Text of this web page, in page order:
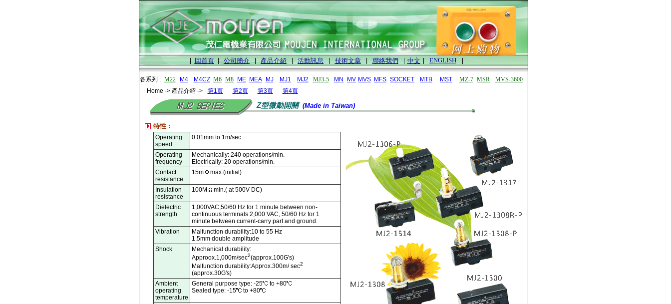
| 回首頁 | 公司簡介 產品介紹 活動訊息 技術文章 聯絡我們 中文 ENGLISH
各系列 : M22 M4 M4CZ M6 M8 ME MEA MJ MJ1 MJ2 MJ3-5 MN MV MVS MFS SOCKET MTB MST MZ-7 MSR
MVS-3600
Home -> 產品介紹 ->
第1頁 第2頁 第3頁 第4頁
Z型微動開關 (Made in Taiwan)
特性 :
Operating
speed
0.01mm to 1m/sec
Operating
frequency
Mechanically: 240 operations/min.
Electrically: 20 operations/min.
Contact
resistance
15m max.(initial)
Insulation
resistance
100M min.( at 500V DC)
Dielectric
strength
1,000VAC,50/60 Hz for 1 minute between non-
continuous terminals 2,000 VAC, 50/60 Hz for 1
minute between current-carry part and ground.
Vibration
Malfunction durability:10 to 55 Hz
1.5mm double amplitude
Shock
Mechanical durability:
Approox.1,000m/sec2(approx.100G's)
Malfunction durability:Approx.300m/ sec2
(approx.30G's)
Ambient
operating
temperature
General purpose type: -25
to +80
Sealed type: -15
to +80